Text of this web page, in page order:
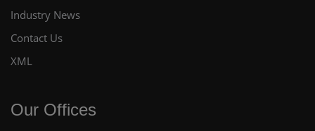
Industry News
Contact Us
XML
Our Offices